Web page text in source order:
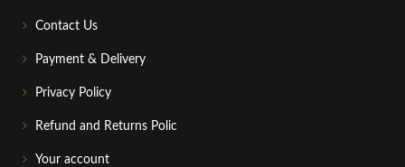
Contact Us
Payment & Delivery
Privacy Policy
Refund and Returns Polic
Your account